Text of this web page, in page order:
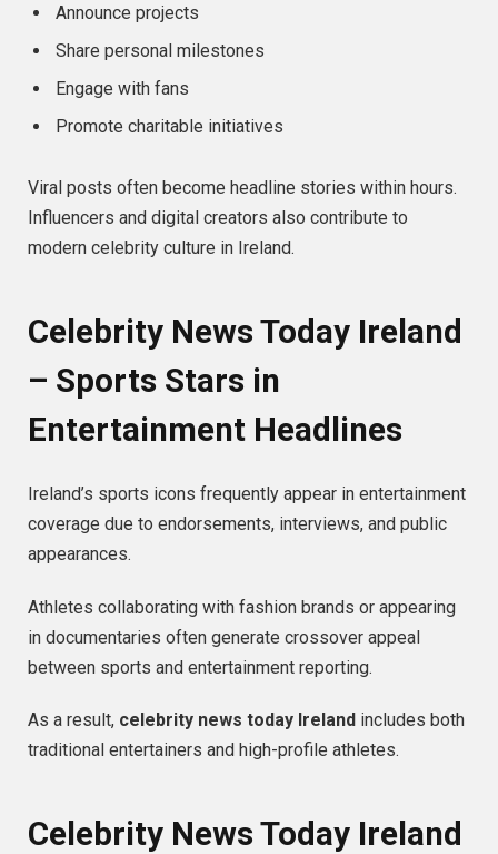
Announce projects
Share personal milestones
Engage with fans
Promote charitable initiatives
Viral posts often become headline stories within hours.
Influencers and digital creators also contribute to
modern celebrity culture in Ireland.
Celebrity News Today Ireland
– Sports Stars in
Entertainment Headlines
Ireland’s sports icons frequently appear in entertainment
coverage due to endorsements, interviews, and public
appearances.
Athletes collaborating with fashion brands or appearing
in documentaries often generate crossover appeal
between sports and entertainment reporting.
As a result, celebrity news today Ireland includes both
traditional entertainers and high-profile athletes.
Celebrity News Today Ireland